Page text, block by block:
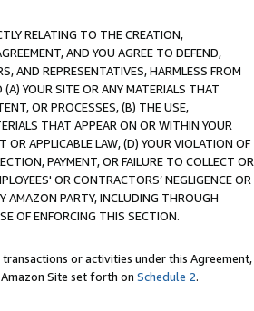
RELATING TO THE CREATION,
AND YOU AGREE TO DEFEND,
AND REPRESENTATIVES, HARMLESS FROM
YOUR SITE OR ANY MATERIALS THAT
OR PROCESSES, (B) THE USE,
THAT APPEAR ON OR WITHIN YOUR
OR APPLICABLE LAW, (D) YOUR VIOLATION OF
PAYMENT, OR FAILURE TO COLLECT OR
OR CONTRACTORS’ NEGLIGENCE OR
AMAZON PARTY, INCLUDING THROUGH
OF ENFORCING THIS SECTION.
or activities under this Agreement,
Site set forth on Schedule 2.